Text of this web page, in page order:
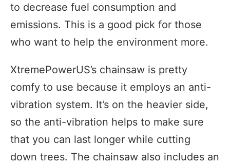
to decrease fuel consumption and
emissions. This is a good pick for those
who want to help the environment more.
XtremePowerUS’s chainsaw is pretty
comfy to use because it employs an anti-
vibration system. It’s on the heavier side,
so the anti-vibration helps to make sure
that you can last longer while cutting
down trees. The chainsaw also includes an